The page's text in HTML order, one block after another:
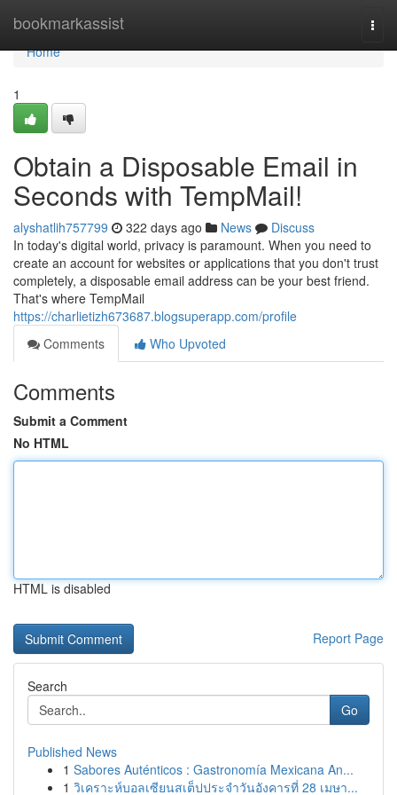
bookmarkassist
Home
Home
1
Obtain a Disposable Email in
Seconds with TempMail!
alyshatlih757799 322 days ago News
Discuss
In today's digital world, privacy is paramount. When you need to
create an account for websites or applications that you don't trust
completely, a disposable email address can be your best friend.
That's where TempMail
https://charlietizh673687.blogsuperapp.com/profile
Comments
Who Upvoted
Comments
Submit a Comment
No HTML
HTML is disabled
Report Page
Search
Go
Published News
1 Sabores Auténticos : Gastronomía Mexicana An...
1 วิเคราะห์บอลเซียนสเต็ปประจำวันอังคารที่ 28 เมษา...